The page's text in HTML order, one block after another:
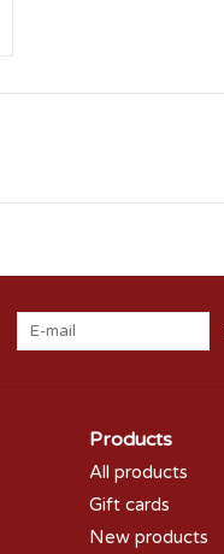
Products
All products
Gift cards
New products